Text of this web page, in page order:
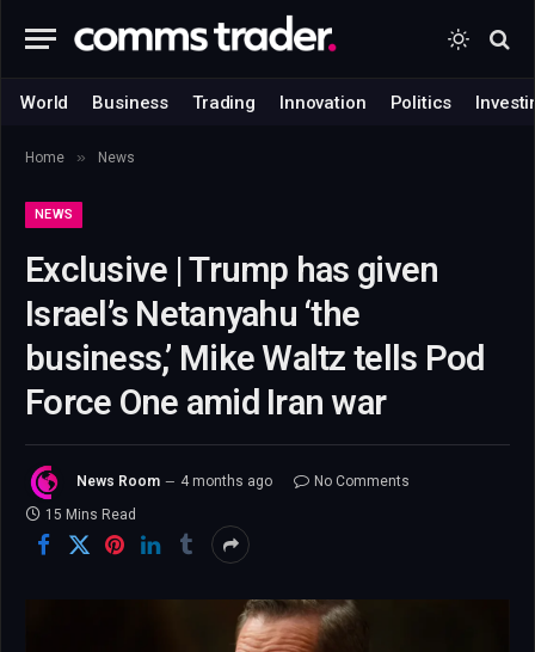
World Business Trading Innovation Politics
Home » News
NEWS
Exclusive | Trump has given
Israel’s Netanyahu ‘the
business,’ Mike Waltz tells Pod
Force One amid Iran war
News Room 4 months ago
No Comments
15 Mins Read